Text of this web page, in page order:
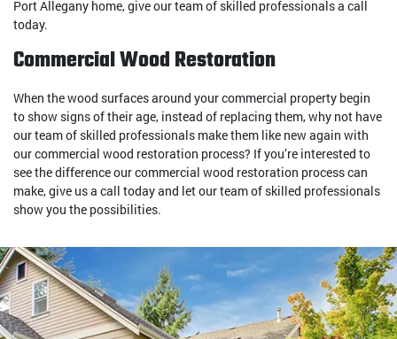
Port Allegany home, give our team of skilled professionals a call
today.
Commercial Wood Restoration
When the wood surfaces around your commercial property begin
to show signs of their age, instead of replacing them, why not have
our team of skilled professionals make them like new again with
our commercial wood restoration process? If you’re interested to
see the difference our commercial wood restoration process can
make, give us a call today and let our team of skilled professionals
show you the possibilities.